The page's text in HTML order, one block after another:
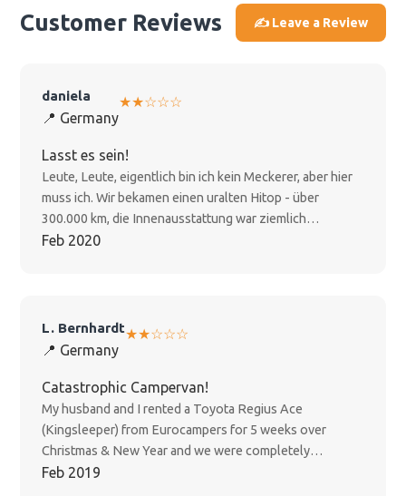
Customer Reviews ✍️ Leave a Review
daniela
📍 Germany
★★☆☆☆
Lasst es sein!
Leute, Leute, eigentlich bin ich kein Meckerer, aber hier
muss ich. Wir bekamen einen uralten Hitop - über
300.000 km, die Innenausstattung war ziemlich
"experienced". Und als wir wirklich Probleme mit der
Wir halfen uns notgedrungen selbst mit vielen
Campingplatz-Übernachtungen. Unsere anschließende
Campers. Wir haben's nun als Erfahrung verbucht - aber
würden gerne weitere NZ-Reisende woanders hin
empfehlen. Lasst euch nicht vom vergleichsweise
günstigen Preis blenden!
Feb 2020
L. Bernhardt
📍 Germany
★★☆☆☆
Catastrophic Campervan!
My husband and I rented a Toyota Regius Ace
(Kingsleeper) from Eurocampers for 5 weeks over
Christmas & New Year and we were completely
disappointed! Why? - It already started, when we picked
Feb 2019